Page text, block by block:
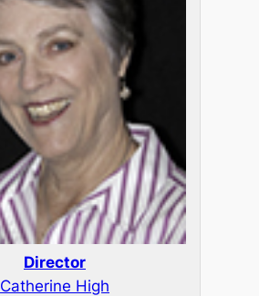
Director
Catherine High